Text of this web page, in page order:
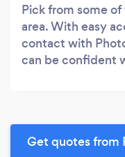
Pick from some
area. With easy
contact with
can be confident
Get quotes from